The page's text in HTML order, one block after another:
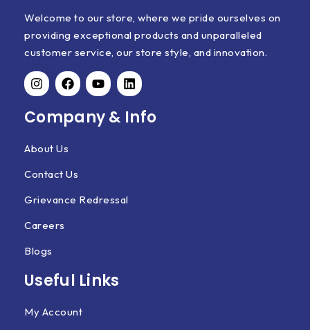
Welcome to our store, where we pride ourselves on
providing exceptional products and unparalleled
customer service, our store style, and innovation.
Company & Info
About Us
Contact Us
Grievance Redressal
Careers
Blogs
Useful Links
My Account